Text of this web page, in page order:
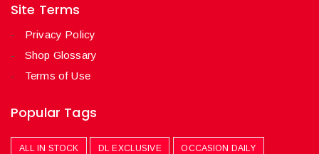
Site Terms
Privacy Policy
Shop Glossary
Terms of Use
Popular Tags
ALL IN STOCK DL EXCLUSIVE OCCASION DAILY